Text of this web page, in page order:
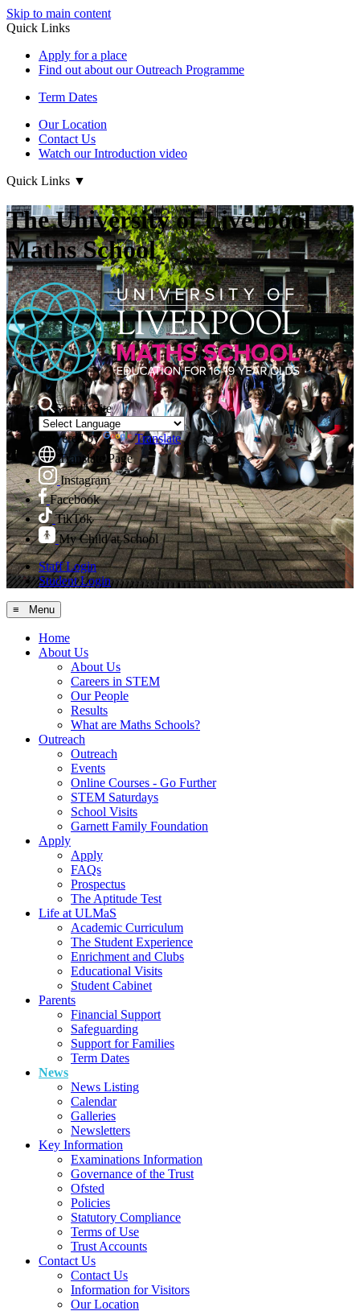
Skip to main content
Quick Links
Apply for a place
Find out about our Outreach Programme
Term Dates
Our Location
Contact Us
Watch our Introduction video
Quick Links ▼
The University of Liverpool
Maths School
Search Site
Powered by
Translate
Translate Page
Instagram
Facebook
TikTok
My Child at School
Staff Login
Student Login
≡ Menu
Home
About Us
About Us
Careers in STEM
Our People
Results
What are Maths Schools?
Outreach
Outreach
Events
Online Courses - Go Further
STEM Saturdays
School Visits
Garnett Family Foundation
Apply
Apply
FAQs
Prospectus
The Aptitude Test
Life at ULMaS
Academic Curriculum
The Student Experience
Enrichment and Clubs
Educational Visits
Student Cabinet
Parents
Financial Support
Safeguarding
Support for Families
Term Dates
News
News Listing
Calendar
Galleries
Newsletters
Key Information
Examinations Information
Governance of the Trust
Ofsted
Policies
Statutory Compliance
Terms of Use
Trust Accounts
Contact Us
Contact Us
Information for Visitors
Our Location